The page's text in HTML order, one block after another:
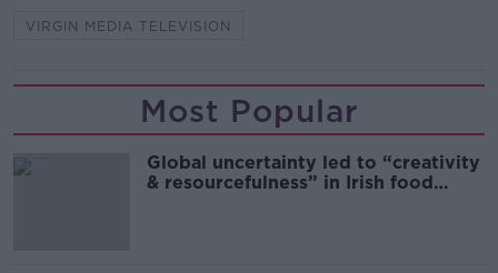
VIRGIN MEDIA TELEVISION
Most Popular
Global uncertainty led to “creativity
& resourcefulness” in Irish food